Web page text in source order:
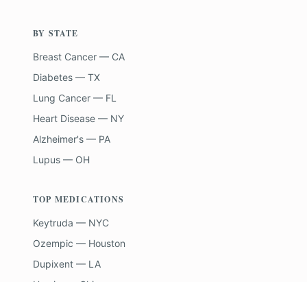
BY STATE
Breast Cancer — CA
Diabetes — TX
Lung Cancer — FL
Heart Disease — NY
Alzheimer's — PA
Lupus — OH
TOP MEDICATIONS
Keytruda — NYC
Ozempic — Houston
Dupixent — LA